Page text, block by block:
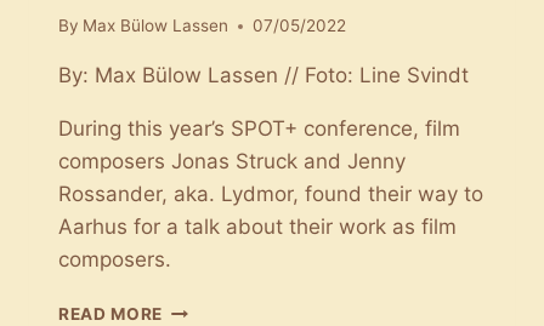
By Max Bülow Lassen 07/05/2022
By: Max Bülow Lassen // Foto: Line Svindt
During this year’s SPOT+ conference, film
composers Jonas Struck and Jenny
Rossander, aka. Lydmor, found their way to
Aarhus for a talk about their work as film
composers.
READ MORE CONVERSATIONS